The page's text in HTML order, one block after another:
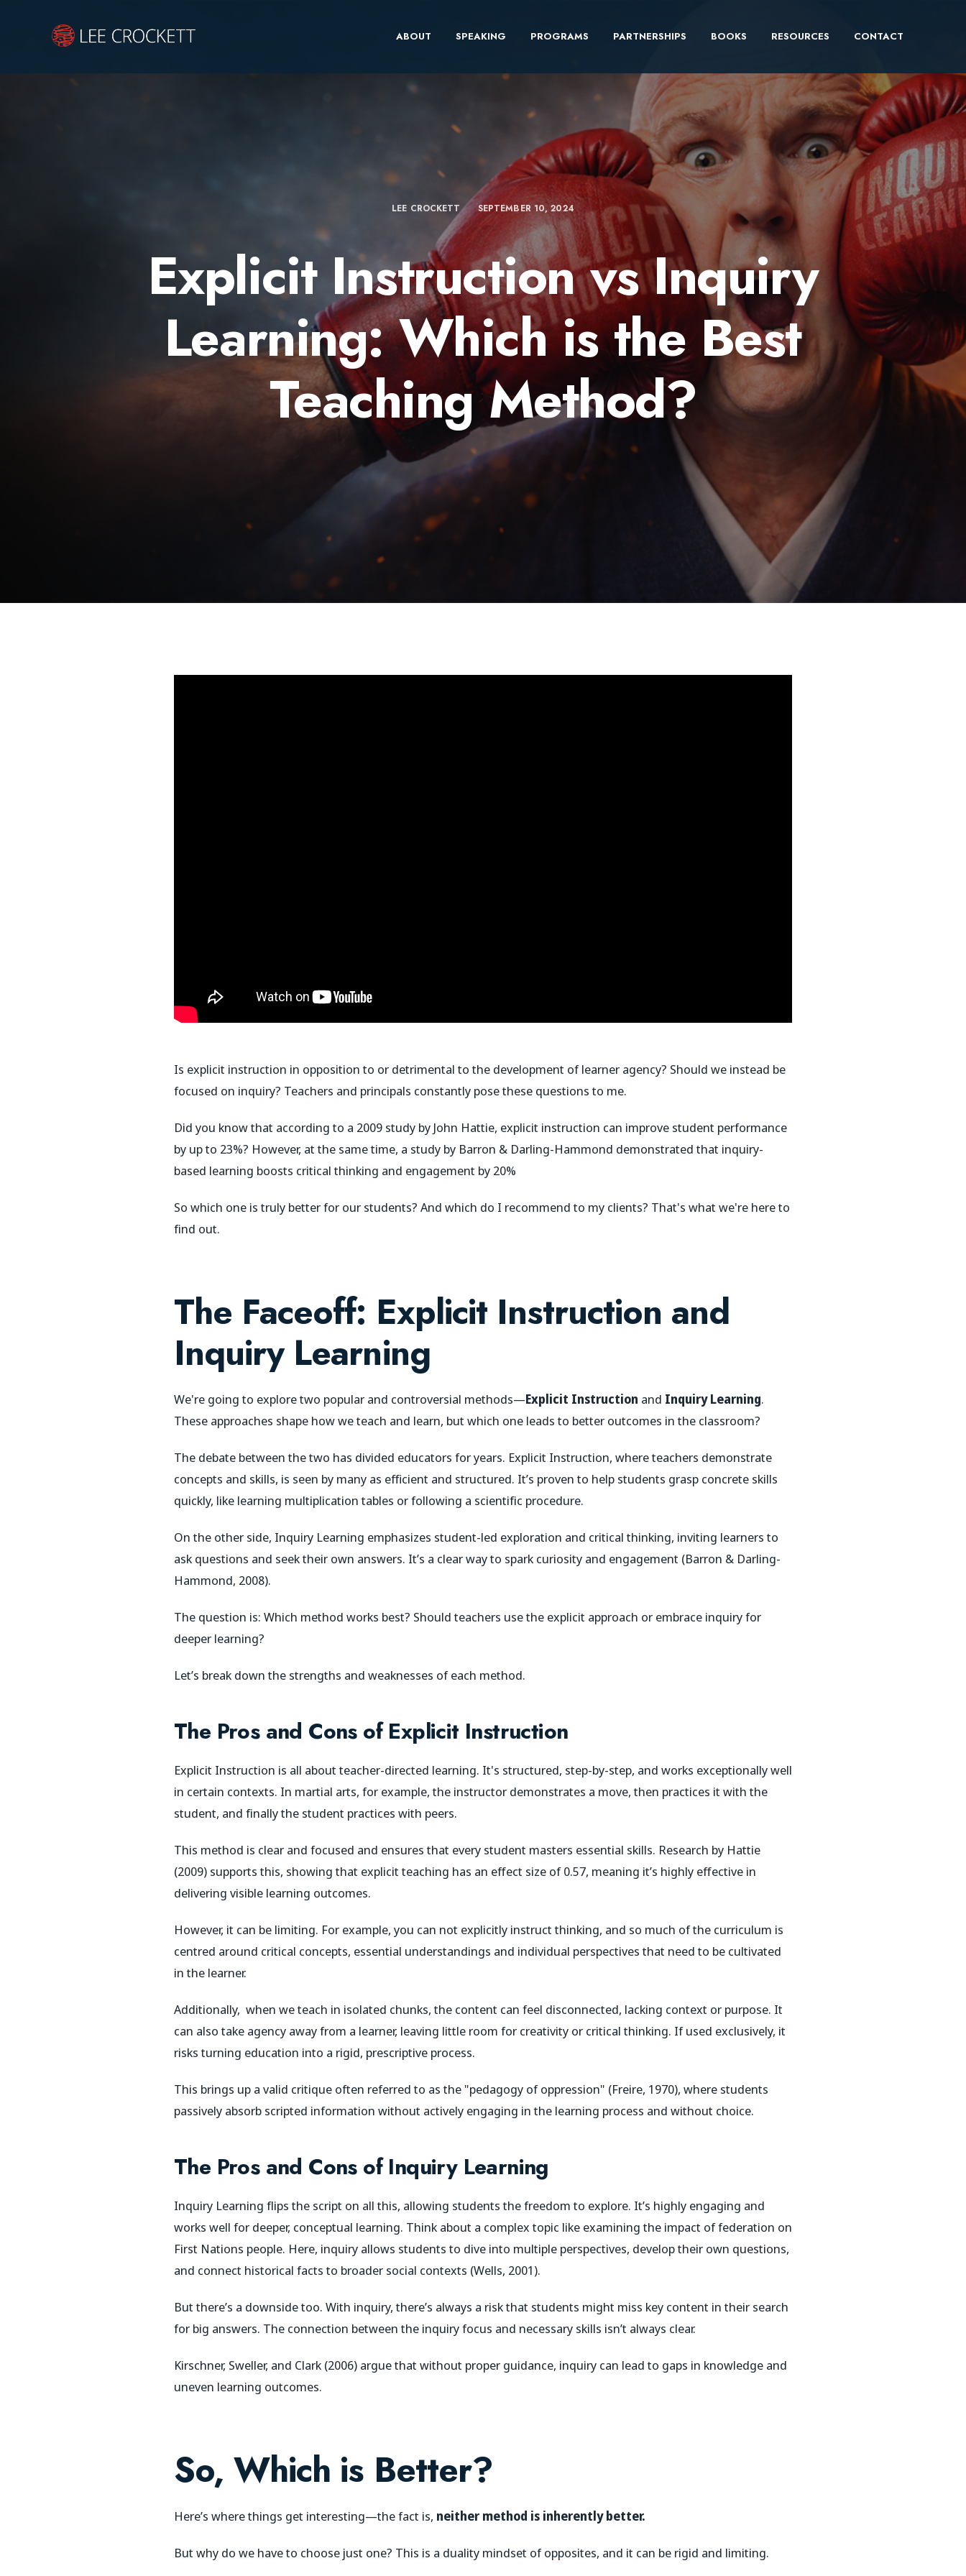
ABOUT SPEAKING PROGRAMS PARTNERSHIPS BOOKS RESOURCES CONTACT
LEE CROCKETT SEPTEMBER 10, 2024
Explicit Instruction vs Inquiry
Learning: Which is the Best
Teaching Method?
Is explicit instruction in opposition to or detrimental to the development of learner agency? Should we instead be
focused on inquiry? Teachers and principals constantly pose these questions to me.
Did you know that according to a 2009 study by John Hattie, explicit instruction can improve student performance
by up to 23%? However, at the same time, a study by Barron & Darling-Hammond demonstrated that inquiry-
based learning boosts critical thinking and engagement by 20%
So which one is truly better for our students? And which do I recommend to my clients? That's what we're here to
find out.
The Faceoff: Explicit Instruction and
Inquiry Learning
We're going to explore two popular and controversial methods—Explicit Instruction and Inquiry Learning.
These approaches shape how we teach and learn, but which one leads to better outcomes in the classroom?
The debate between the two has divided educators for years. Explicit Instruction, where teachers demonstrate
concepts and skills, is seen by many as efficient and structured. It’s proven to help students grasp concrete skills
quickly, like learning multiplication tables or following a scientific procedure.
On the other side, Inquiry Learning emphasizes student-led exploration and critical thinking, inviting learners to
ask questions and seek their own answers. It’s a clear way to spark curiosity and engagement (Barron & Darling-
Hammond, 2008).
The question is: Which method works best? Should teachers use the explicit approach or embrace inquiry for
deeper learning?
Let’s break down the strengths and weaknesses of each method.
The Pros and Cons of Explicit Instruction
Explicit Instruction is all about teacher-directed learning. It's structured, step-by-step, and works exceptionally well
in certain contexts. In martial arts, for example, the instructor demonstrates a move, then practices it with the
student, and finally the student practices with peers.
This method is clear and focused and ensures that every student masters essential skills. Research by Hattie
(2009) supports this, showing that explicit teaching has an effect size of 0.57, meaning it’s highly effective in
delivering visible learning outcomes.
However, it can be limiting. For example, you can not explicitly instruct thinking, and so much of the curriculum is
centred around critical concepts, essential understandings and individual perspectives that need to be cultivated
in the learner.
Additionally, when we teach in isolated chunks, the content can feel disconnected, lacking context or purpose. It
can also take agency away from a learner, leaving little room for creativity or critical thinking. If used exclusively, it
risks turning education into a rigid, prescriptive process.
This brings up a valid critique often referred to as the "pedagogy of oppression" (Freire, 1970), where students
passively absorb scripted information without actively engaging in the learning process and without choice.
The Pros and Cons of Inquiry Learning
Inquiry Learning flips the script on all this, allowing students the freedom to explore. It’s highly engaging and
works well for deeper, conceptual learning. Think about a complex topic like examining the impact of federation on
First Nations people. Here, inquiry allows students to dive into multiple perspectives, develop their own questions,
and connect historical facts to broader social contexts (Wells, 2001).
But there’s a downside too. With inquiry, there’s always a risk that students might miss key content in their search
for big answers. The connection between the inquiry focus and necessary skills isn’t always clear.
Kirschner, Sweller, and Clark (2006) argue that without proper guidance, inquiry can lead to gaps in knowledge and
uneven learning outcomes.
So, Which is Better?
Here’s where things get interesting—the fact is, neither method is inherently better.
But why do we have to choose just one? This is a duality mindset of opposites, and it can be rigid and limiting.